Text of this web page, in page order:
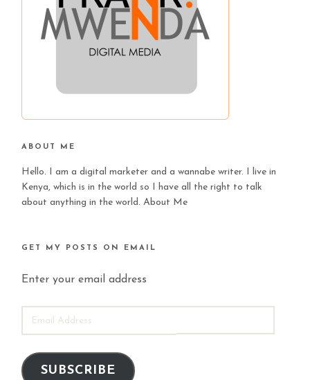
ABOUT ME
Hello. I am a digital marketer and a wannabe writer. I live in
Kenya, which is in the world so I have all the right to talk
about anything in the world.About Me
GET MY POSTS ON EMAIL
Enter your email address
ADDRESS
SUBSCRIBE